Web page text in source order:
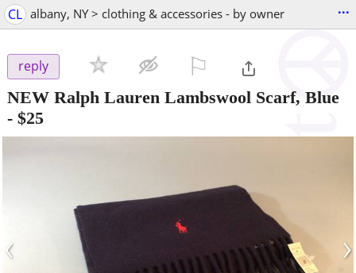
CL albany, NY > clothing & accessories - by owner ...
reply
NEW Ralph Lauren Lambswool Scarf, Blue
- $25
‹ ›